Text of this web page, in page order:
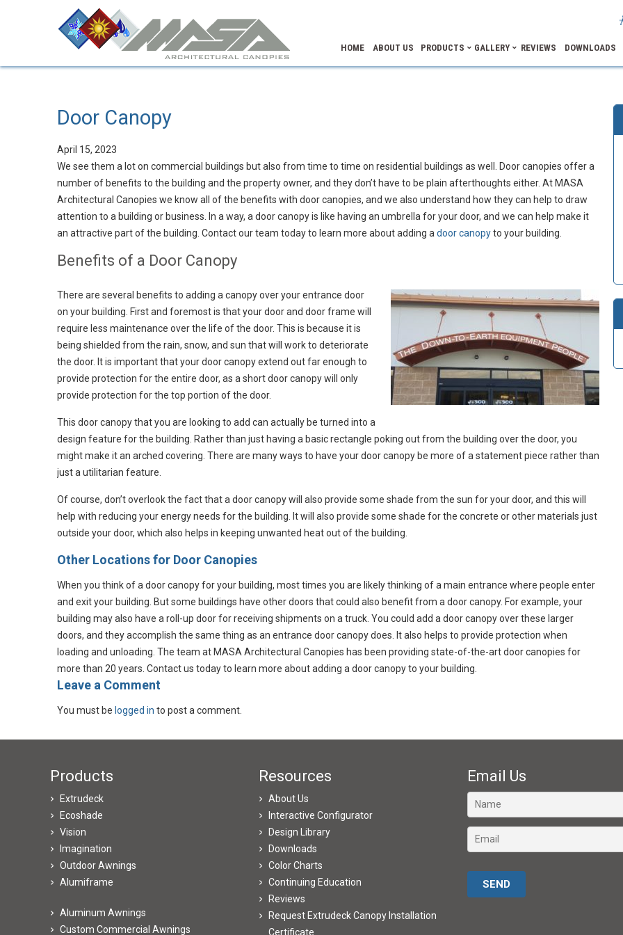
HOME ABOUT US PRODUCTS GALLERY REVIEWS DOWNLOADS
Door Canopy
April 15, 2023
We see them a lot on commercial buildings but also from time to time on residential buildings as well. Door canopies offer a
number of benefits to the building and the property owner, and they don’t have to be plain afterthoughts either. At MASA
Architectural Canopies we know all of the benefits with door canopies, and we also understand how they can help to draw
attention to a building or business. In a way, a door canopy is like having an umbrella for your door, and we can help make it
an attractive part of the building. Contact our team today to learn more about adding a door canopyto your building.
Benefits of a Door Canopy
There are several benefits to adding a canopy over your entrance door
on your building. First and foremost is that your door and door frame will
require less maintenance over the life of the door. This is because it is
being shielded from the rain, snow, and sun that will work to deteriorate
the door. It is important that your door canopy extend out far enough to
provide protection for the entire door, as a short door canopy will only
provide protection for the top portion of the door.
This door canopy that you are looking to add can actually be turned into a
design feature for the building. Rather than just having a basic rectangle poking out from the building over the door, you
might make it an arched covering. There are many ways to have your door canopy be more of a statement piece rather than
just a utilitarian feature.
Of course, don’t overlook the fact that a door canopy will also provide some shade from the sun for your door, and this will
help with reducing your energy needs for the building. It will also provide some shade for the concrete or other materials just
outside your door, which also helps in keeping unwanted heat out of the building.
Other Locations for Door Canopies
When you think of a door canopy for your building, most times you are likely thinking of a main entrance where people enter
and exit your building. But some buildings have other doors that could also benefit from a door canopy. For example, your
building may also have a roll-up door for receiving shipments on a truck. You could add a door canopy over these larger
doors, and they accomplish the same thing as an entrance door canopy does. It also helps to provide protection when
loading and unloading. The team at MASA Architectural Canopies has been providing state-of-the-art door canopies for
more than 20 years. Contact us today to learn more about adding a door canopy to your building.
​Leave a Comment
You must be logged in to post a comment.
Products
Extrudeck
Ecoshade
Vision
Imagination
Outdoor Awnings
Alumiframe
Aluminum Awnings
Custom Commercial Awnings
Resources
About Us
Interactive Configurator
Design Library
Downloads
Color Charts
Continuing Education
Reviews
Request Extrudeck Canopy Installation
Certificate
Email Us